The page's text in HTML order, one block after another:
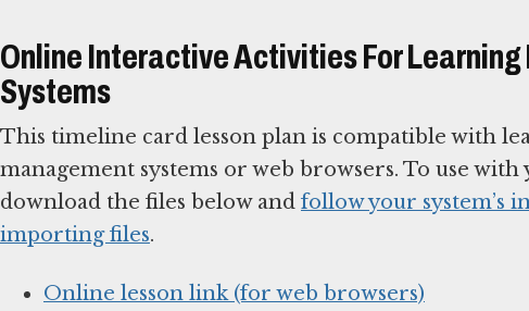
Online Interactive Activities For
Systems
This timeline card lesson plan is compatible with
management systems or web browsers. To use with
download the files below and follow your system’s
importing files.
Online lesson link (for web browsers)